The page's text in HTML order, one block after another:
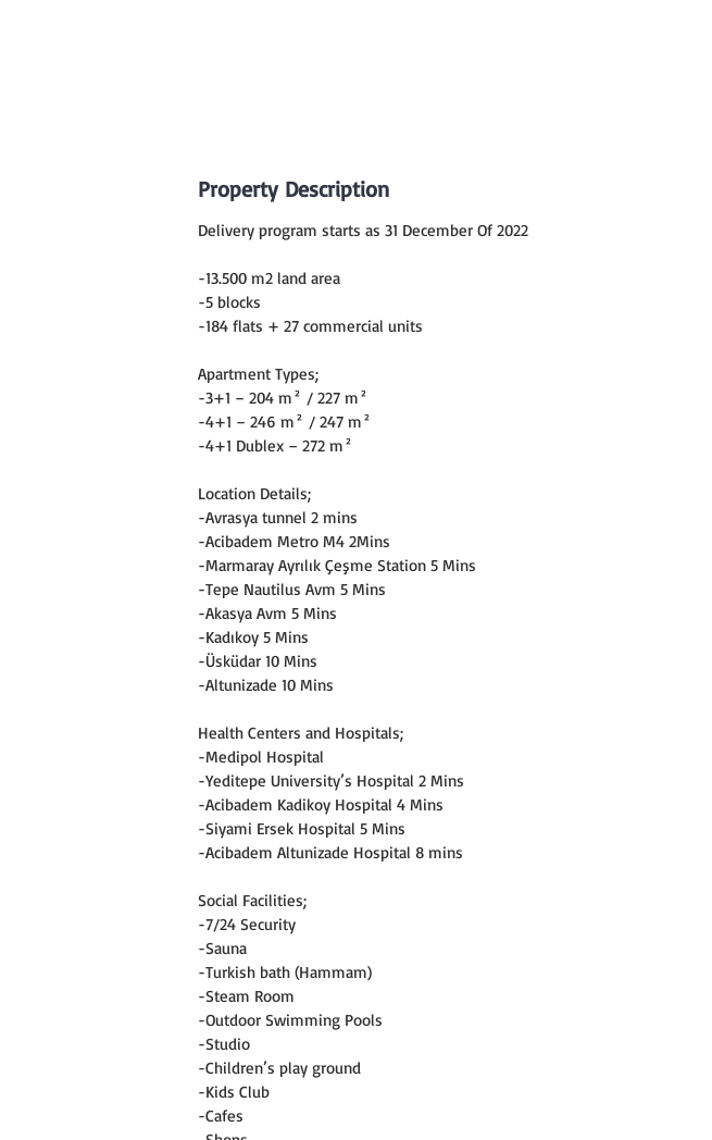
Property Description
Delivery program starts as 31 December Of 2022
-13.500 m2 land area
-5 blocks
-184 flats + 27 commercial units
Apartment Types;
-3+1 – 204 m² / 227 m²
-4+1 – 246 m² / 247 m²
-4+1 Dublex – 272 m²
Location Details;
-Avrasya tunnel 2 mins
-Acibadem Metro M4 2Mins
-Marmaray Ayrılık Çeşme Station 5 Mins
-Tepe Nautilus Avm 5 Mins
-Akasya Avm 5 Mins
-Kadıkoy 5 Mins
-Üsküdar 10 Mins
-Altunizade 10 Mins
Health Centers and Hospitals;
-Medipol Hospital
-Yeditepe University’s Hospital 2 Mins
-Acibadem Kadikoy Hospital 4 Mins
-Siyami Ersek Hospital 5 Mins
-Acibadem Altunizade Hospital 8 mins
Social Facilities;
-7/24 Security
-Sauna
-Turkish bath (Hammam)
-Steam Room
-Outdoor Swimming Pools
-Studio
-Children’s play ground
-Kids Club
-Cafes